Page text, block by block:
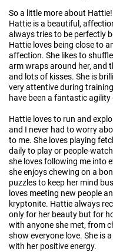
So a little more about Hattie!
Hattie is a beautiful,
always tries to be perfectly
Hattie loves being close to
affection. She likes to
arm wraps around her, and
and lots of kisses. She is
very attentive during
have been a fantastic agility
Hattie loves to run and
and I never had to worry
to me. She loves playing
daily to play or people-
she loves following me into
she enjoys chewing on a
puzzles to keep her mind
loves meeting new people
kryptonite. Hattie always
only for her beauty but for
with anyone she met, from
show everyone love. She is
with her positive energy.